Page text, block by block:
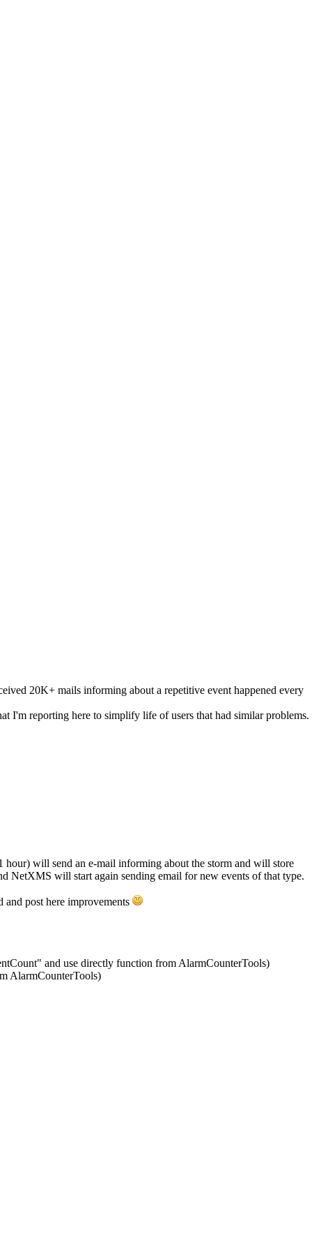
20K+ mails informing about a repetitive event happened every
I'm reporting here to simplify life of users that had similar problems.
hour) will send an e-mail informing about the storm and will store
NetXMS will start again sending email for new events of that type.
and post here improvements
and use directly function from AlarmCounterTools)
AlarmCounterTools)